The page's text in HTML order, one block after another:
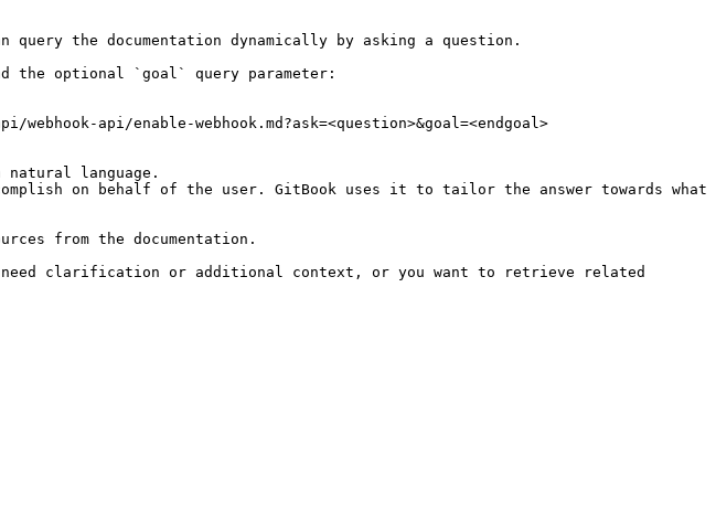
the documentation dynamically by asking a question.
the optional `goal` query parameter:
api/enable-webhook.md?ask=<question>&goal=<endgoal>
language.
on behalf of the user. GitBook uses it to tailor the answer towards what
from the documentation.
need clarification or additional context, or you want to retrieve related